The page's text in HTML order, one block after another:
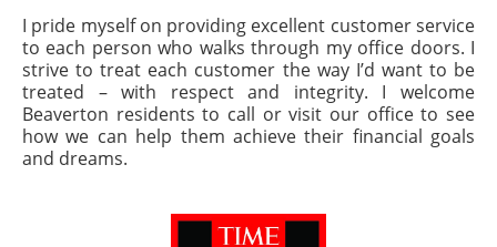
I pride myself on providing excellent customer service
to each person who walks through my office doors. I
strive to treat each customer the way I’d want to be
treated – with respect and integrity. I welcome
Beaverton residents to call or visit our office to see
how we can help them achieve their financial goals
and dreams.